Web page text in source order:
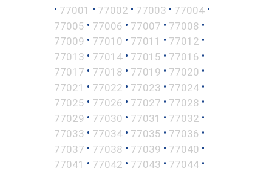
• 77001 • 77002 • 77003 • 77004 •
77005 • 77006 • 77007 • 77008 •
77009 • 77010 • 77011 • 77012 •
77013 • 77014 • 77015 • 77016 •
77017 • 77018 • 77019 • 77020 •
77021 • 77022 • 77023 • 77024 •
77025 • 77026 • 77027 • 77028 •
77029 • 77030 • 77031 • 77032 •
77033 • 77034 • 77035 • 77036 •
77037 • 77038 • 77039 • 77040 •
77041 • 77042 • 77043 • 77044 •